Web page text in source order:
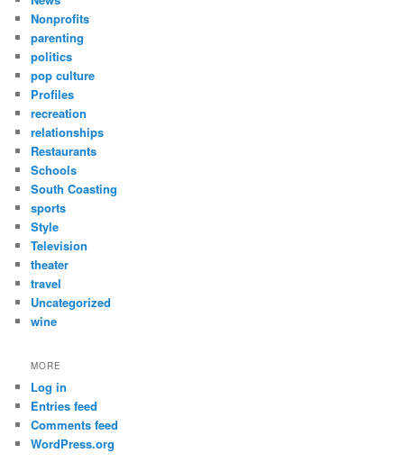
Nonprofits
parenting
politics
pop culture
Profiles
recreation
relationships
Restaurants
Schools
South Coasting
sports
Style
Television
theater
travel
Uncategorized
wine
MORE
Log in
Entries feed
Comments feed
WordPress.org